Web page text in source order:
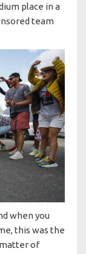
place in a
team
when you
this was the
matter of